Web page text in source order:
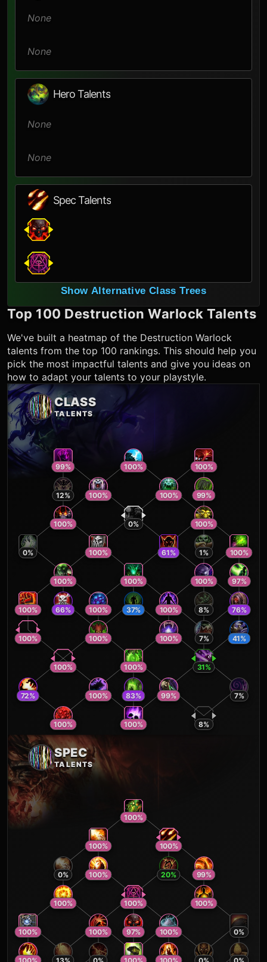
None
None
Hero Talents
None
None
Spec Talents
Show Alternative Class Trees
Top 100 Destruction Warlock Talents
We've built a heatmap of the Destruction Warlock
talents from the top 100 rankings. This should help you
pick the most impactful talents and give you ideas on
how to adapt your talents to your playstyle.
CLASS
TALENTS
99% 100% 100%
12% 99%
100%
100%
0% 100%
100%
100%
0% 1%
61%
100%
100% 97%
100% 100%
76%
100% 8%
37%
66% 100%
100%
7%
100% 100% 100% 41%
31%
100%
100%
72% 99% 7%
83%
100%
100% 100% 8%
SPEC
TALENTS
100%
100% 100%
99%
100% 20%
0%
100%
100%
100%
97% 100% 0%
100%
100%